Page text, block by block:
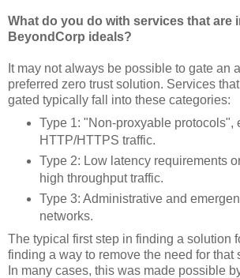
What do you do with services that are
BeyondCorp ideals?
It may not always be possible to gate an
preferred zero trust solution. Services
gated typically fall into these categories:
Type 1: "Non-proxyable protocols",
HTTP/HTTPS traffic.
Type 2: Low latency requirements
high throughput traffic.
Type 3: Administrative and
networks.
The typical first step in finding a solution
finding a way to remove the need for that
In many cases, this was made possible